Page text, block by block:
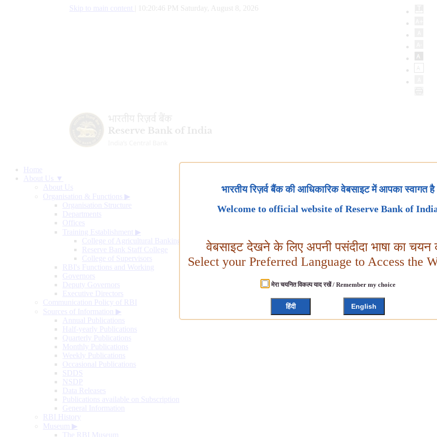
Skip to main content 10:20:47 PM Saturday, August 8, 2026
Home
About Us ▼
About Us
Organisation & Functions ▶
Organisation Structure
Departments
Offices
Training Establishment ▶
College of Agricultural Banking
Reserve Bank Staff College
College of Supervisors
RBI's Functions and Working
Governors
Deputy Governors
Executive Directors
Communication Policy of RBI
Sources of Information ▶
Annual Publications
Half-yearly Publications
Quarterly Publications
Monthly Publications
Weekly Publications
Occasional Publications
SDDS
NSDP
Data Releases
Publications available on Subscription
General Information
RBI History
Museum ▶
The RBI Museum
भारतीय रिज़र्व बैंक की आधिकारिक वेबसाइट में आपका स्वागत है
Welcome to official website of Reserve Bank of
वेबसाइट देखने के लिए अपनी पसंदीदा भाषा का चयन
Select your Preferred Language to Access the
मेरा चयनित विकल्प याद रखें / Remember my choice
हिंदी English